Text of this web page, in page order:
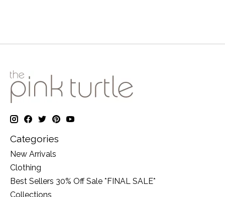
Categories
New Arrivals
Clothing
Best Sellers 30% Off Sale *FINAL SALE*
Collections